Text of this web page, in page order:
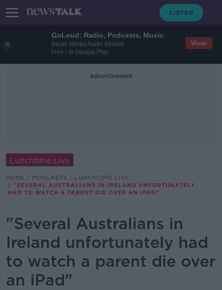
GoLoud: Radio, Podcasts, Music
Bauer Media Audio Ireland
Free - In Google Play
View
Advertisement
Lunchtime Live
HOME PODCASTS
LUNCHTIME LIVE
"SEVERAL AUSTRALIANS IN IRELAND UNFORTUNATELY
HAD TO WATCH A PARENT DIE OVER AN IPAD"
"Several Australians in
Ireland unfortunately had
to watch a parent die over
an iPad"